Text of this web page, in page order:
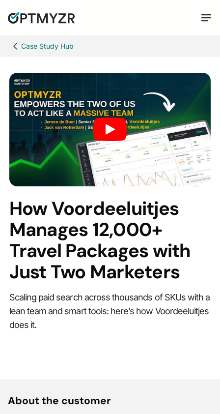
Case Study Hub
How Voordeeluitjes
Manages 12,000+
Travel Packages with
Just Two Marketers
Scaling paid search across thousands of SKUs with a
lean team and smart tools: here’s how Voordeeluitjes
does it.
About the customer